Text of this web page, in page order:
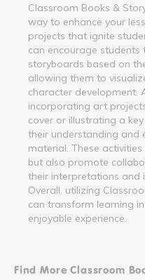
Classroom Books &
way to enhance your
projects that ignite
can encourage
storyboards based on
allowing them to
character development.
incorporating art
cover or illustrating a
their understanding and
material. These
but also promote
their interpretations and
Overall, utilizing
can transform learning
enjoyable experience.
Find More Classroom